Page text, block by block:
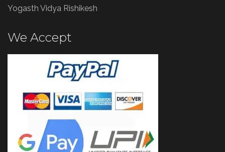
Yogasth Vidya Rishikesh
We Accept